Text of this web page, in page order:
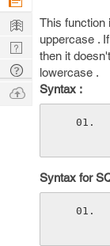
This function
uppercase .
then it
lowercase .
Syntax :
Syntax for
Learn
Nerd
Digest
Tech
Q & A
Ask